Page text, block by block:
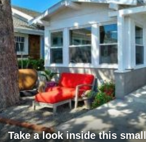
Take a look inside this